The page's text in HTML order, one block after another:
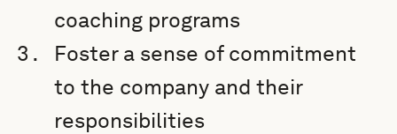
coaching programs
Foster a sense of commitment
to the company and their
responsibilities